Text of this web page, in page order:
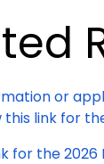
or
link for
for the 2026